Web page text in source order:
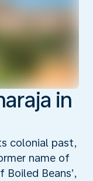
in
colonial past,
name of
Boiled Beans’,